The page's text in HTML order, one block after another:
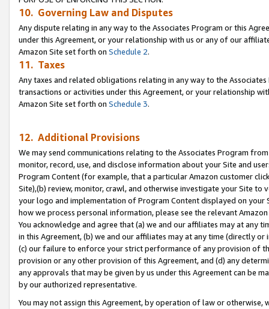
10. Governing Law and Disputes
Any dispute relating in any way to the Associates Program or this
under this Agreement, or your relationship with us or any of our
Amazon Site set forth on Schedule 2.
11. Taxes
Any taxes and related obligations relating in any way to the
transactions or activities under this Agreement, or your relationship
Amazon Site set forth on Schedule 3.
12. Additional Provisions
We may send communications relating to the Associates Program
monitor, record, use, and disclose information about your Site and
Program Content (for example, that a particular Amazon customer
Site),(b) review, monitor, crawl, and otherwise investigate your Site
your logo and implementation of Program Content displayed on
how we process personal information, please see the relevant
You acknowledge and agree that (a) we and our affiliates may at
in this Agreement, (b) we and our affiliates may at any time (directly
(c) our failure to enforce your strict performance of any provision of
provision or any other provision of this Agreement, and (d) any
any approvals that may be given by us under this Agreement can be
by our authorized representative.
You may not assign this Agreement, by operation of law or